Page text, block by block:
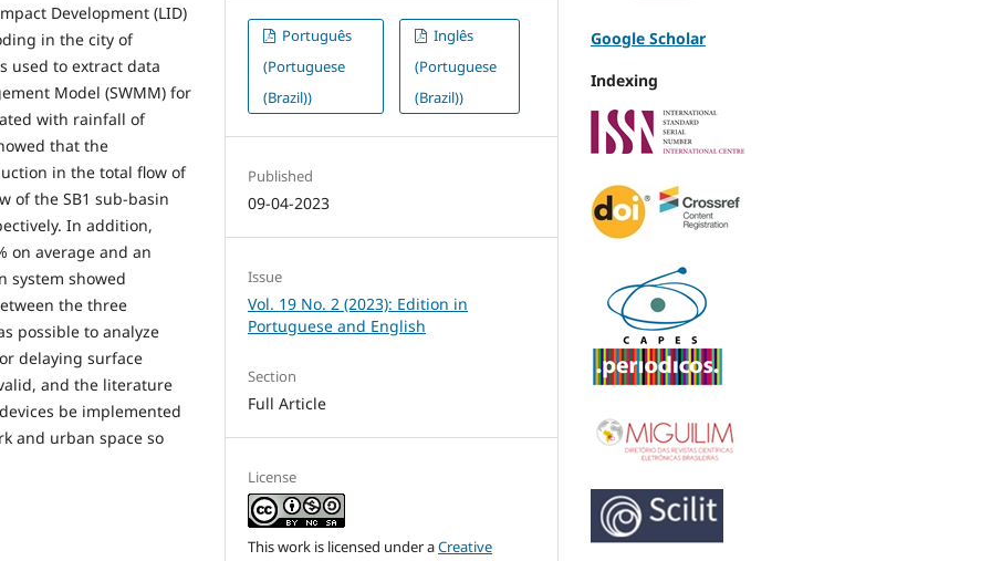
Development (LID)
in the city of
used to extract data
Model (SWMM) for
with rainfall of
that the
in the total flow of
of the SB1 sub-basin
In addition,
on average and an
system showed
the three
possible to analyze
delaying surface
and the literature
be implemented
and urban space so
Português
(Portuguese
(Brazil))
Inglês
(Portuguese
(Brazil))
Published
09-04-2023
Issue
Vol. 19 No. 2 (2023): Edition in
Portuguese and English
Section
Full Article
License
This work is licensed under aCreative
Google Scholar
Indexing